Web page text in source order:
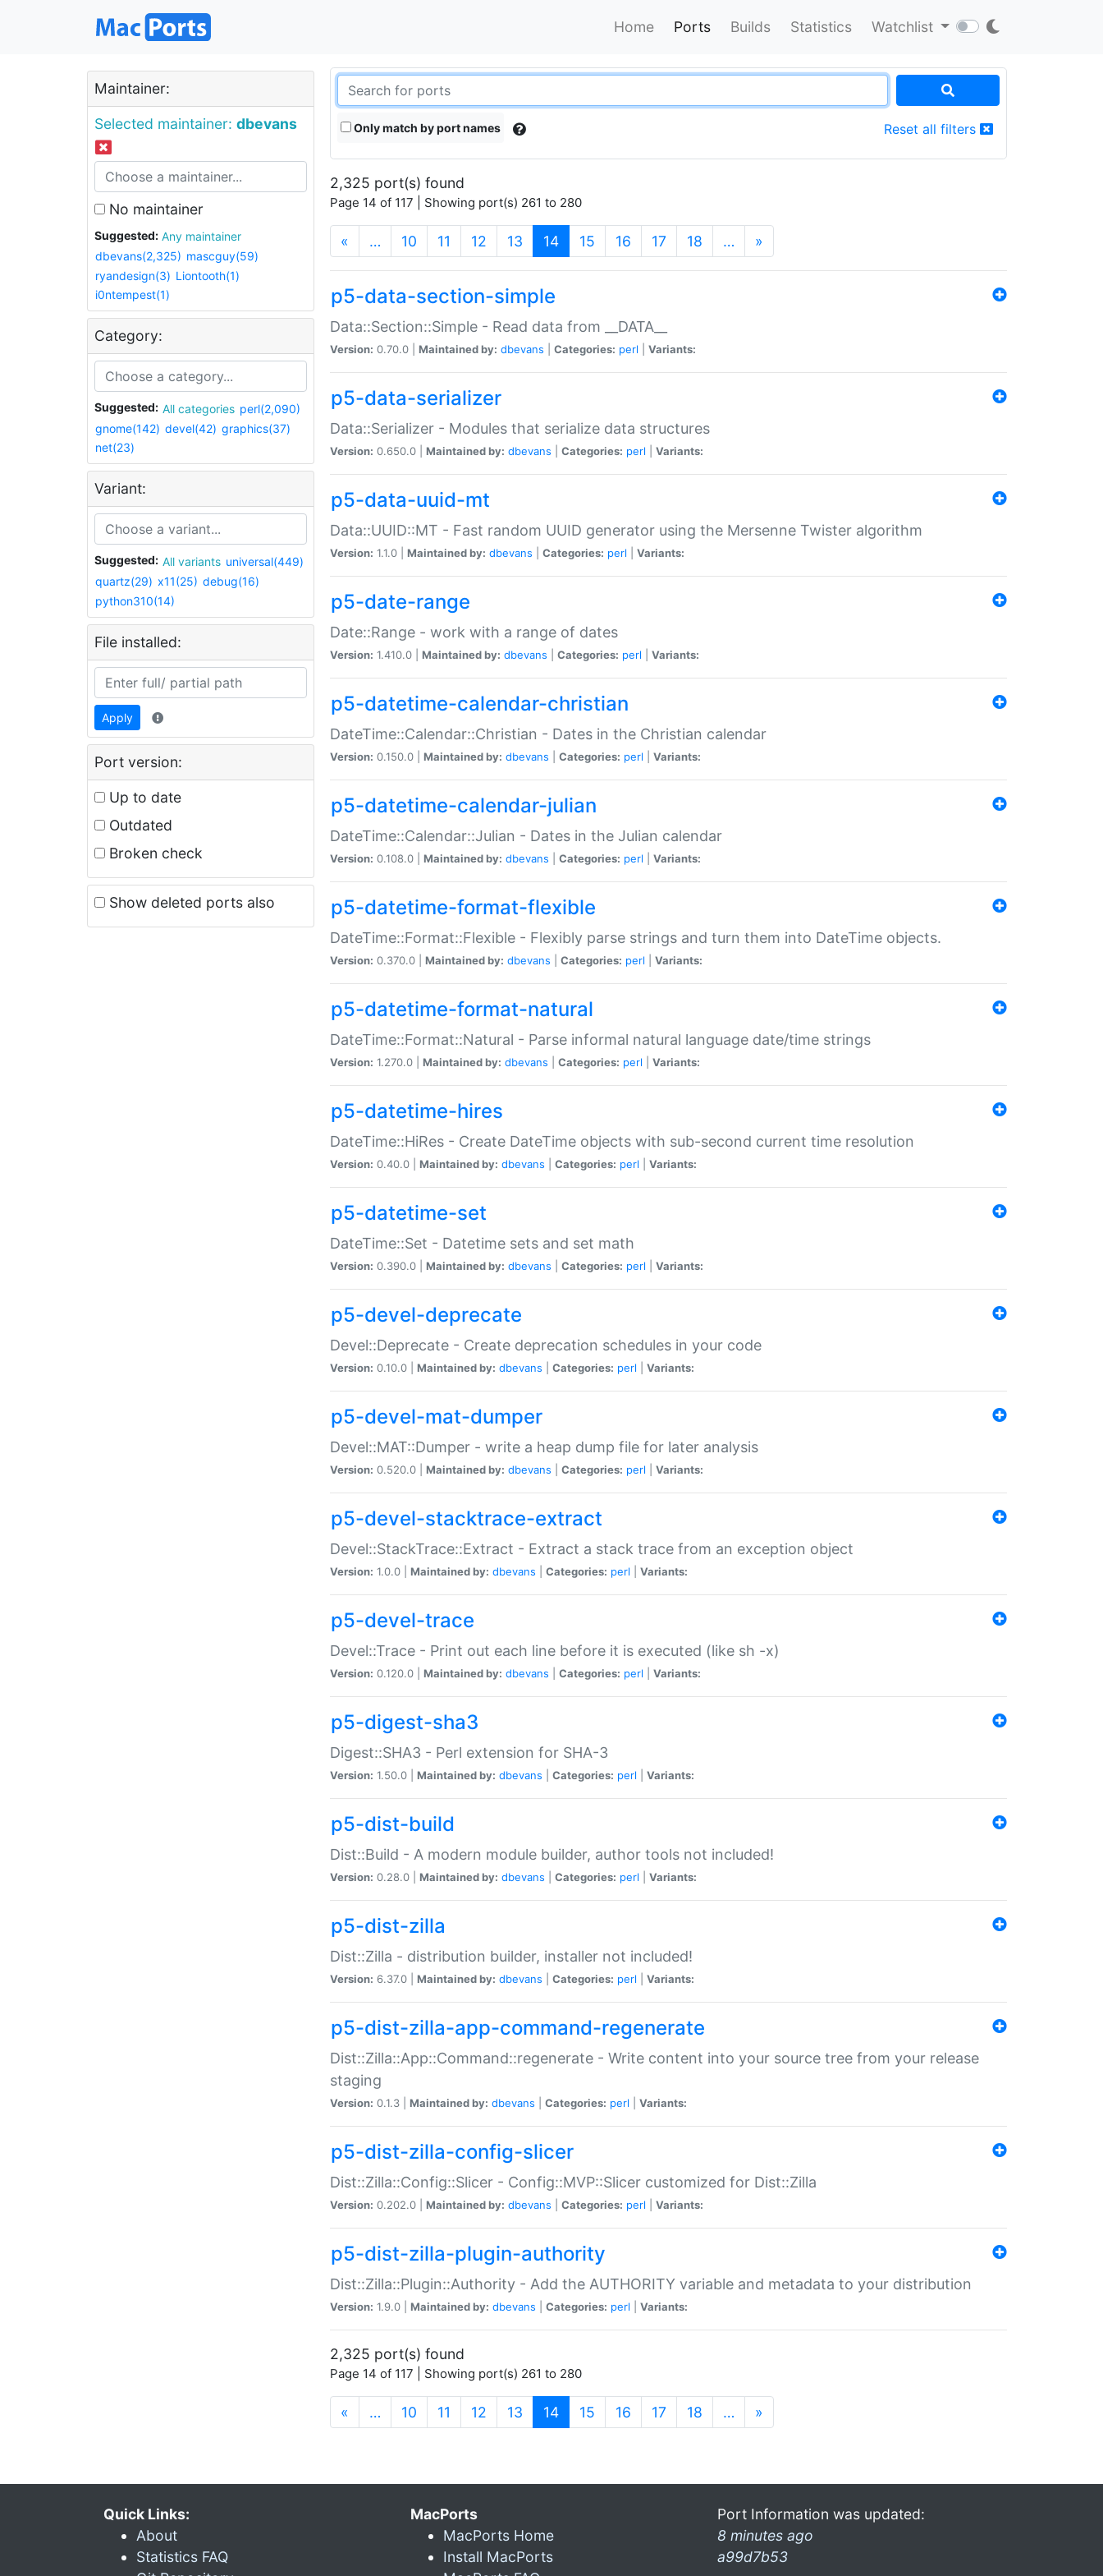
Home Ports Builds Statistics Watchlist
Maintainer:
Selected maintainer: dbevans
No maintainer
Suggested:
Any maintainer
dbevans(2,325) mascguy(59)
ryandesign(3) Liontooth(1)
i0ntempest(1)
Category:
Suggested: All categories perl(2,090)
gnome(142) devel(42) graphics(37)
net(23)
Variant:
Suggested: All variants universal(449)
quartz(29) x11(25) debug(16)
python310(14)
File installed:
Apply
Port version:
Up to date
Outdated
Broken check
Show deleted ports also
Only match by port names Reset all filters
2,325 port(s) found
Page 14 of 117 | Showing port(s) 261 to 280
« … 10 11 12 13 14(current)
15 16 17 18 … »
p5-data-section-simple
Data::Section::Simple - Read data from __DATA__
Version: 0.70.0 | Maintained by: dbevans Categories: perl Variants:
p5-data-serializer
Data::Serializer - Modules that serialize data structures
Version: 0.650.0 | Maintained by: dbevans Categories: perl Variants:
p5-data-uuid-mt
Data::UUID::MT - Fast random UUID generator using the Mersenne Twister algorithm
Version: 1.1.0 | Maintained by: dbevans Categories: perl Variants:
p5-date-range
Date::Range - work with a range of dates
Version: 1.410.0 | Maintained by: dbevans Categories: perl Variants:
p5-datetime-calendar-christian
DateTime::Calendar::Christian - Dates in the Christian calendar
Version: 0.150.0 | Maintained by: dbevans Categories: perl Variants:
p5-datetime-calendar-julian
DateTime::Calendar::Julian - Dates in the Julian calendar
Version: 0.108.0 | Maintained by: dbevans Categories: perl Variants:
p5-datetime-format-flexible
DateTime::Format::Flexible - Flexibly parse strings and turn them into DateTime objects.
Version: 0.370.0 | Maintained by: dbevans Categories: perl Variants:
p5-datetime-format-natural
DateTime::Format::Natural - Parse informal natural language date/time strings
Version: 1.270.0 | Maintained by: dbevans Categories: perl Variants:
p5-datetime-hires
DateTime::HiRes - Create DateTime objects with sub-second current time resolution
Version: 0.40.0 | Maintained by: dbevans Categories: perl Variants:
p5-datetime-set
DateTime::Set - Datetime sets and set math
Version: 0.390.0 | Maintained by: dbevans Categories: perl Variants:
p5-devel-deprecate
Devel::Deprecate - Create deprecation schedules in your code
Version: 0.10.0 | Maintained by: dbevans Categories: perl Variants:
p5-devel-mat-dumper
Devel::MAT::Dumper - write a heap dump file for later analysis
Version: 0.520.0 | Maintained by: dbevans Categories: perl Variants:
p5-devel-stacktrace-extract
Devel::StackTrace::Extract - Extract a stack trace from an exception object
Version: 1.0.0 | Maintained by: dbevans Categories: perl Variants:
p5-devel-trace
Devel::Trace - Print out each line before it is executed (like sh -x)
Version: 0.120.0 | Maintained by: dbevans Categories: perl Variants:
p5-digest-sha3
Digest::SHA3 - Perl extension for SHA-3
Version: 1.50.0 | Maintained by: dbevans Categories: perl Variants:
p5-dist-build
Dist::Build - A modern module builder, author tools not included!
Version: 0.28.0 | Maintained by: dbevans Categories: perl Variants:
p5-dist-zilla
Dist::Zilla - distribution builder, installer not included!
Version: 6.37.0 | Maintained by: dbevans Categories: perl Variants:
p5-dist-zilla-app-command-regenerate
Dist::Zilla::App::Command::regenerate - Write content into your source tree from your release
staging
Version: 0.1.3 | Maintained by: dbevans Categories: perl Variants:
p5-dist-zilla-config-slicer
Dist::Zilla::Config::Slicer - Config::MVP::Slicer customized for Dist::Zilla
Version: 0.202.0 | Maintained by: dbevans Categories: perl Variants:
p5-dist-zilla-plugin-authority
Dist::Zilla::Plugin::Authority - Add the AUTHORITY variable and metadata to your distribution
Version: 1.9.0 | Maintained by: dbevans Categories: perl Variants:
2,325 port(s) found
Page 14 of 117 | Showing port(s) 261 to 280
« … 10 11 12 13 14(current)
15 16 17 18 … »
Quick Links:
About
Statistics FAQ
MacPorts
MacPorts Home
Install MacPorts
Port Information was updated:
8 minutes ago
a99d7b53